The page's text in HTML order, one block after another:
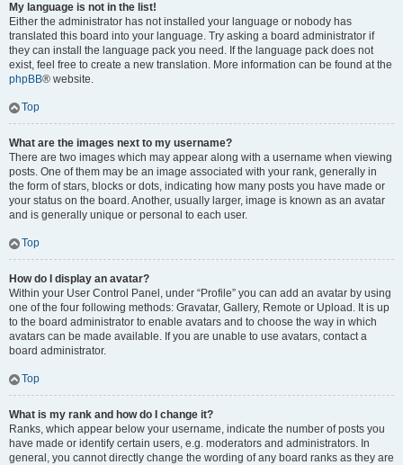
My language is not in the list!
Either the administrator has not installed your language or nobody has
translated this board into your language. Try asking a board administrator if
they can install the language pack you need. If the language pack does not
exist, feel free to create a new translation. More information can be found at the
phpBB® website.
Top
What are the images next to my username?
There are two images which may appear along with a username when viewing
posts. One of them may be an image associated with your rank, generally in
the form of stars, blocks or dots, indicating how many posts you have made or
your status on the board. Another, usually larger, image is known as an avatar
and is generally unique or personal to each user.
Top
How do I display an avatar?
Within your User Control Panel, under “Profile” you can add an avatar by using
one of the four following methods: Gravatar, Gallery, Remote or Upload. It is up
to the board administrator to enable avatars and to choose the way in which
avatars can be made available. If you are unable to use avatars, contact a
board administrator.
Top
What is my rank and how do I change it?
Ranks, which appear below your username, indicate the number of posts you
have made or identify certain users, e.g. moderators and administrators. In
general, you cannot directly change the wording of any board ranks as they are